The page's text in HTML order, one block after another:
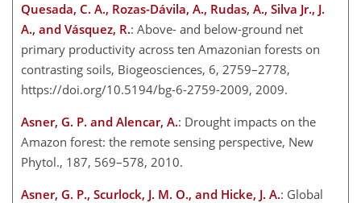
Quesada, C. A., Rozas-Dávila, A., Rudas, A., Silva Jr., J.
A., and Vásquez, R.: Above- and below-ground net
primary productivity across ten Amazonian forests on
contrasting soils, Biogeosciences, 6, 2759–2778,
https://doi.org/10.5194/bg-6-2759-2009, 2009.
Asner, G. P. and Alencar, A.: Drought impacts on the
Amazon forest: the remote sensing perspective, New
Phytol., 187, 569–578, 2010.
Asner, G. P., Scurlock, J. M. O., and Hicke, J. A.: Global